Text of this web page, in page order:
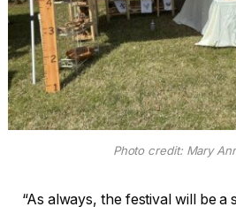
Photo credit: Mary
“As always, the festival will be